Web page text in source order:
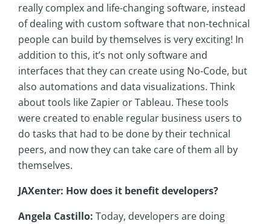
really complex and life-changing software, instead
of dealing with custom software that non-technical
people can build by themselves is very exciting! In
addition to this, it’s not only software and
interfaces that they can create using No-Code, but
also automations and data visualizations. Think
about tools like Zapier or Tableau. These tools
were created to enable regular business users to
do tasks that had to be done by their technical
peers, and now they can take care of them all by
themselves.
JAXenter: How does it benefit developers?
Angela Castillo: Today, developers are doing